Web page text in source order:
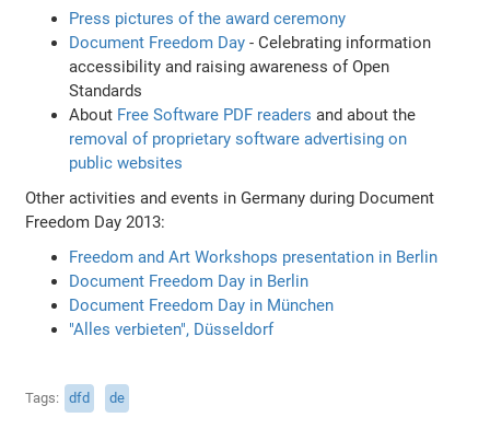
Press pictures of the award ceremony
Document Freedom Day - Celebrating information
accessibility and raising awareness of Open
Standards
About Free Software PDF readers and about the
removal of proprietary software advertising on
public websites
Other activities and events in Germany during Document
Freedom Day 2013:
Freedom and Art Workshops presentation in Berlin
Document Freedom Day in Berlin
Document Freedom Day in München
"Alles verbieten", Düsseldorf
Tags dfd de